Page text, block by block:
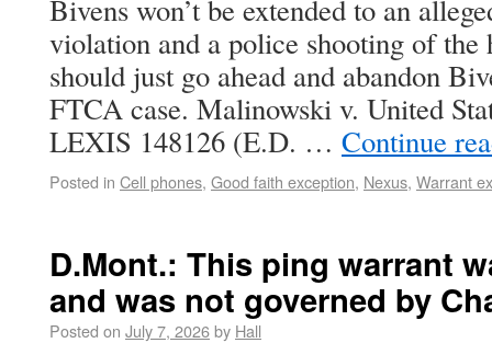
Bivens won’t be extended to an
violation and a police shooting of the
should just go ahead and abandon
FTCA case. Malinowski v. United
LEXIS 148126 (E.D. … Continue
Posted in Cell phones, Good faith exception, Nexus, Warrant
D.Mont.: This ping warrant
and was not governed by
Posted on July 7, 2026by Hall